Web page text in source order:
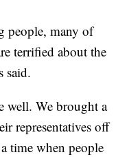
people, many of
terrified about the
said.
well. We brought a
representatives off
time when people